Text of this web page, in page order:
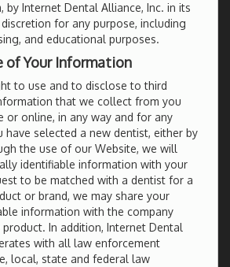
by Internet Dental Alliance, Inc. in its
for any purpose, including
and educational purposes.
of Your Information
to use and to disclose to third
that we collect from you
or online, in any way and for any
have selected a new dentist, either by
the use of our Website, we will
identifiable information with your
to be matched with a dentist for a
or brand, we may share your
information with the company
In addition, Internet Dental
with all law enforcement
local, state and federal law